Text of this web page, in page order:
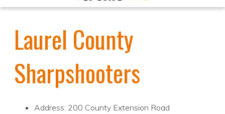
Laurel County
Sharpshooters
Address: 200 County Extension Road